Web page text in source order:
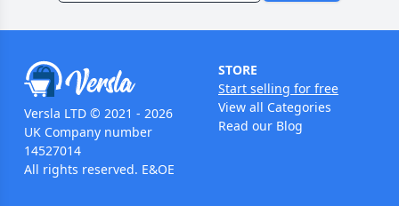
Versla LTD © 2021 - 2026
UK Company number
14527014
All rights reserved. E&OE
STORE
Start selling for free
View all Categories
Read our Blog